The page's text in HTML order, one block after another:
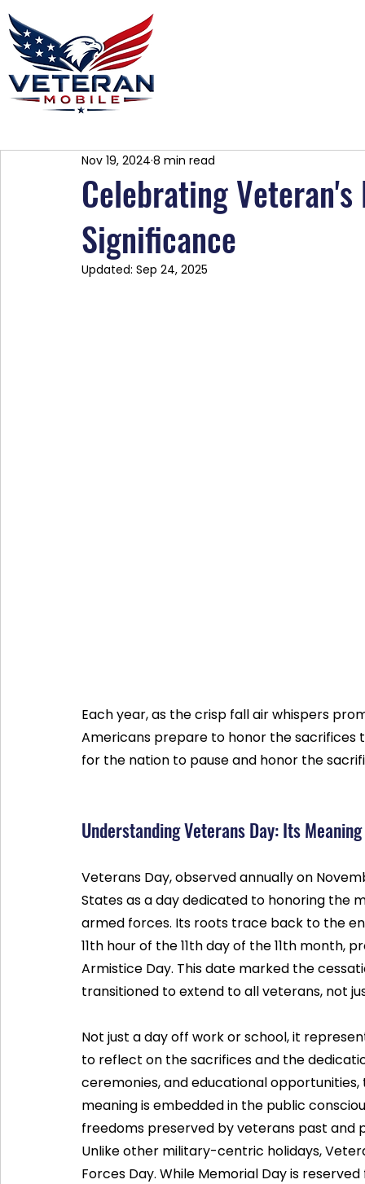
Celebrating
Significance
Nov 19, 2024 8 min read
Updated: Sep 24, 2025
Each year, as the crisp fall air whispers
Americans prepare to honor the sacrifices
for the nation to pause and honor the
Understanding Veterans Day: Its
Veterans Day, observed annually on
States as a day dedicated to honoring the
armed forces. Its roots trace back to the
11th hour of the 11th day of the 11th
Armistice Day. This date marked the
transitioned to extend to all veterans, not
Not just a day off work or school, it
to reflect on the sacrifices and the
ceremonies, and educational
meaning is embedded in the public
freedoms preserved by veterans past and
Unlike other military-centric holidays,
Forces Day. While Memorial Day is